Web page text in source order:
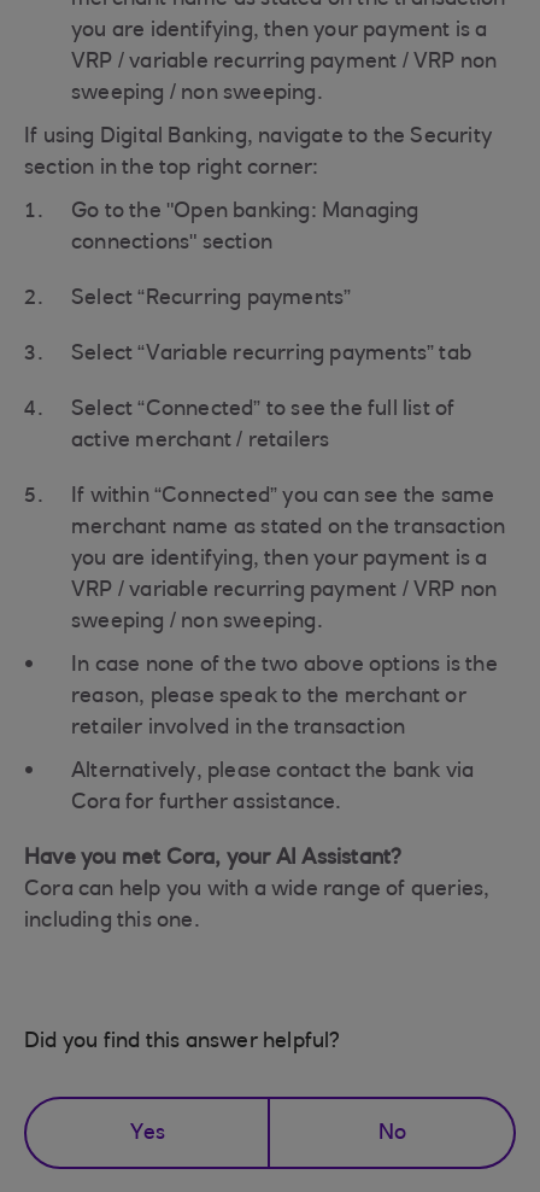
you are identifying, then your payment is a
VRP / variable recurring payment / VRP non
sweeping / non sweeping.
If using Digital Banking, navigate to the Security
section in the top right corner:
Go to the "Open banking: Managing
connections" section
Select “Recurring payments”
Select “Variable recurring payments” tab
Select “Connected” to see the full list of
active merchant / retailers
If within “Connected” you can see the same
merchant name as stated on the transaction
you are identifying, then your payment is a
VRP / variable recurring payment / VRP non
sweeping / non sweeping.
In case none of the two above options is the
reason, please speak to the merchant or
retailer involved in the transaction
Alternatively, please contact the bank via
Cora for further assistance.
Have you met Cora, your AI Assistant?
Cora can help you with a wide range of queries,
including this one.
Did you find this answer helpful?
Yes No